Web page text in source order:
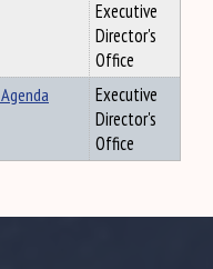
Executive
Director's
Office
Executive
Director's
Office